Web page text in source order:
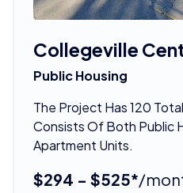
Collegeville
Public Housing
The Project Has 120
Consists Of Both Public
Apartment Units.
$294 - $525*/